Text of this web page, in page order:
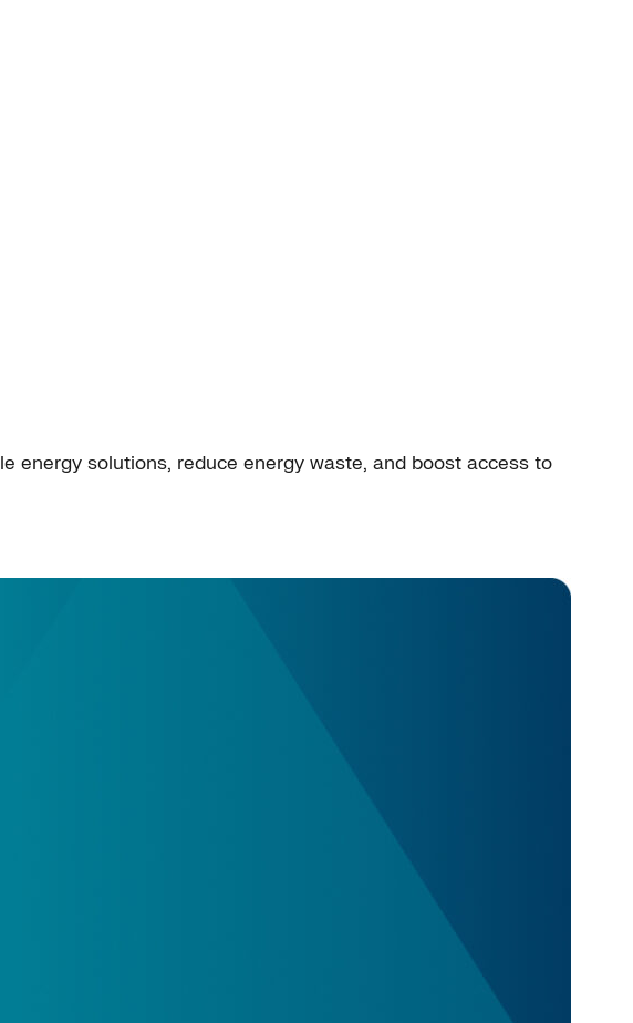
energy solutions, reduce energy waste, and boost access to